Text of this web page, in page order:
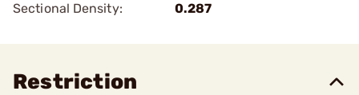
Sectional Density:
0.287
Restriction